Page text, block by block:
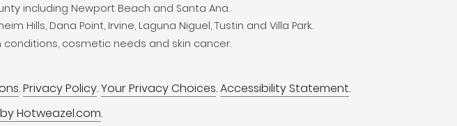
including Newport Beach and Santa Ana.
Hills, Dana Point, Irvine, Laguna Niguel, Tustin and Villa Park.
cosmetic needs and skin cancer.
.Privacy Policy.Your Privacy Choices.Accessibility Statement.
Hotweazel.com.